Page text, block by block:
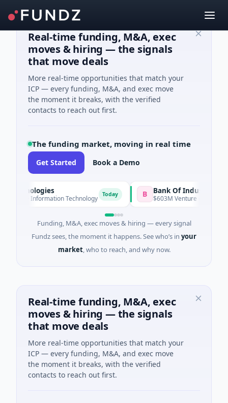
Real-time funding, M&A, exec
moves & hiring — the signals
that move deals
More real-time opportunities that match your
ICP — every funding, M&A, and exec move
the moment it breaks, with the verified
contacts to reach out first.
The funding market, moving in real time
Get Started Book a Demo
· Information Technology B Bank Of Industry
$603M Venture - Series Unknown
Funding, M&A, exec moves & hiring — every signal
Fundz sees, the moment it happens. See who’s in your
market, who to reach, and why now.
Real-time funding, M&A, exec
moves & hiring — the signals
that move deals
More real-time opportunities that match your
ICP — every funding, M&A, and exec move
the moment it breaks, with the verified
contacts to reach out first.